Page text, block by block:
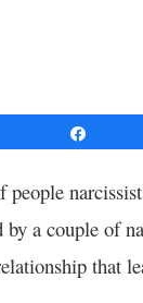
people
by a couple of
that